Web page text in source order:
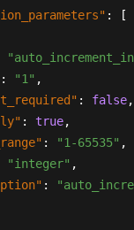
:
[
: "1" ,
: false,
: true,
: "1-65535" ,
"integer" ,
: